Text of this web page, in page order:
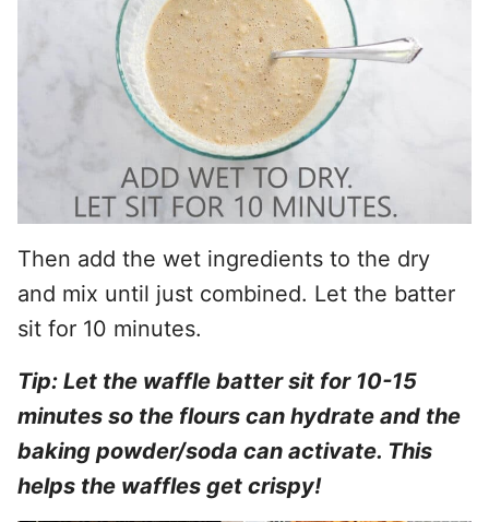
Then add the wet ingredients to the dry
and mix until just combined. Let the batter
sit for 10 minutes.
Tip: Let the waffle batter sit for 10-15
minutes so the flours can hydrate and the
baking powder/soda can activate. This
helps the waffles get crispy!